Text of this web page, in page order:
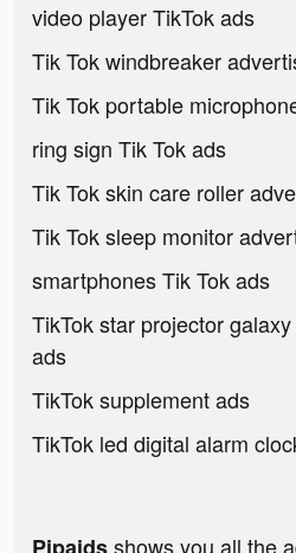
video player TikTok ads
Tik Tok windbreaker
Tik Tok portable
ring sign Tik Tok ads
Tik Tok skin care roller
Tik Tok sleep monitor
smartphones Tik Tok ads
TikTok star projector
ads
TikTok supplement ads
TikTok led digital alarm
shows you all the